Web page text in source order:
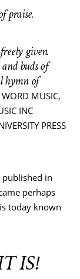
praise.
given.
buds of
hymn of
MUSIC,
INC
PRESS
in
perhaps
today known
IS!